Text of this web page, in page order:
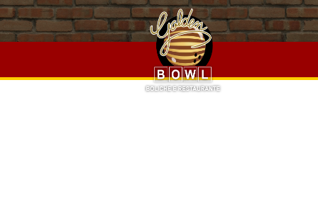
Epic Rap Battles Of History Season 6,Oh My Cod Fish And
Halfords,Someone You May Call A Wanderer Or Vagabond
Jaipur, " />Epic Rap Battles Of History Season 6,Oh My
Someone You May Call A Wanderer Or